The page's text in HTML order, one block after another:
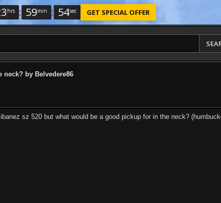
hrs : 59min : 54sec GET SPECIAL OFFER
by Belvedere86
sz 520 but what would be a good pickup for in the neck?